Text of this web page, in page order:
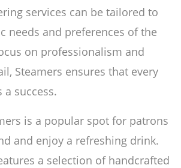
services can be tailored to
needs and preferences of the
on professionalism and
Steamers ensures that every
a success.
is a popular spot for patrons
and enjoy a refreshing drink.
a selection of handcrafted